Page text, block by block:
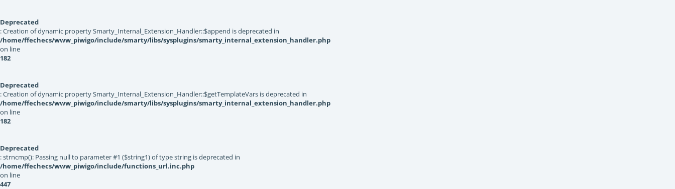
Deprecated
: Creation of dynamic property Smarty_Internal_Extension_Handler::$append is deprecated in
/home/ffechecs/www_piwigo/include/smarty/libs/sysplugins/smarty_internal_extension_handler.php
on line
182
Deprecated
: Creation of dynamic property Smarty_Internal_Extension_Handler::$getTemplateVars is deprecated in
/home/ffechecs/www_piwigo/include/smarty/libs/sysplugins/smarty_internal_extension_handler.php
on line
182
Deprecated
: strncmp(): Passing null to parameter #1 ($string1) of type string is deprecated in
/home/ffechecs/www_piwigo/include/functions_url.inc.php
on line
447